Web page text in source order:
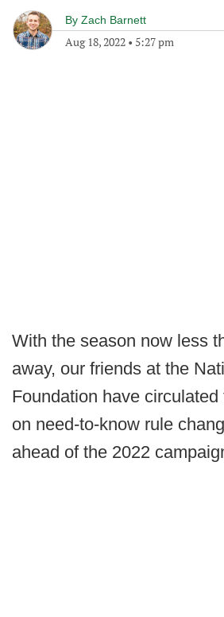
By Zach Barnett
Aug 18, 2022 • 5:27 pm
With the season now less
away, our friends at the
Foundation have
on need-to-know rule
ahead of the 2022